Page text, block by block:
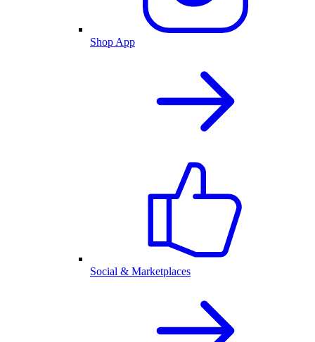
Shop App
Social & Marketplaces